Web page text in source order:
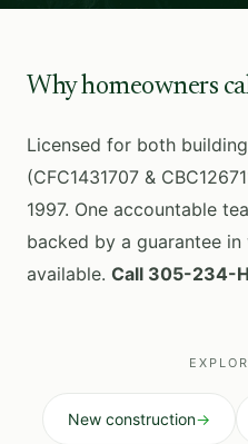
Why homeowners
Licensed for both
(CFC1431707 &
1997. One accountable
backed by a guarantee in
available. Call 305-234-
New construction→